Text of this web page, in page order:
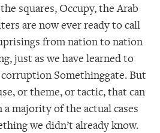
squares, Occupy, the Arab
are now ever ready to call
from nation to nation
just as we have learned to
Somethinggate. But
or theme, or tactic, that can
majority of the actual cases
we didn’t already know.